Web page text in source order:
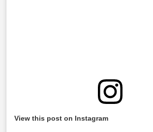
View this post on Instagram